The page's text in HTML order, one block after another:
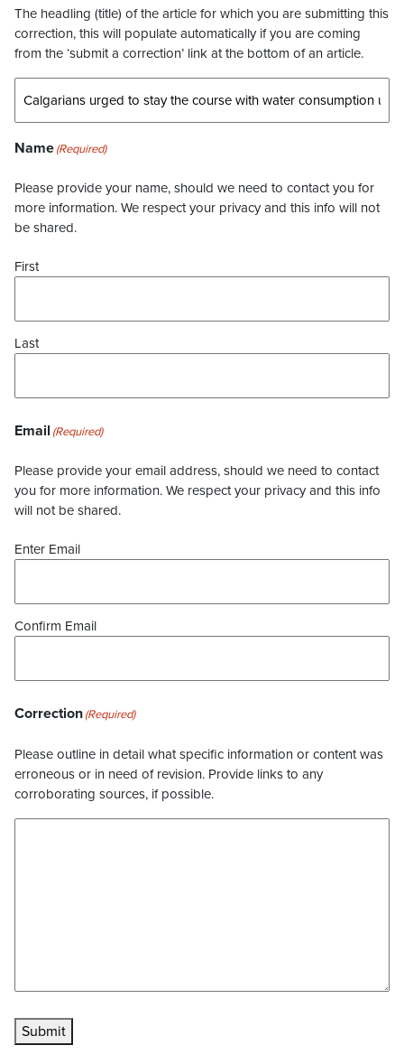
The headling (title) of the article for which you are submitting this
correction, this will populate automatically if you are coming
from the ‘submit a correction’ link at the bottom of an article.
Name(Required)
Please provide your name, should we need to contact you for
more information. We respect your privacy and this info will not
be shared.
First
Last
Email (Required)
Please provide your email address, should we need to contact
you for more information. We respect your privacy and this info
will not be shared.
Enter Email
Confirm Email
Correction(Required)
Please outline in detail what specific information or content was
erroneous or in need of revision. Provide links to any
corroborating sources, if possible.
Submit